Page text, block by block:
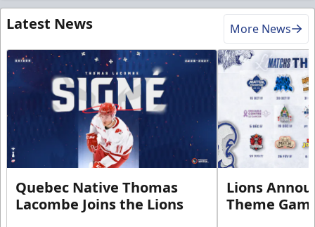
Latest News More News
Quebec Native Thomas
Lacombe Joins the Lions
Lions
Theme